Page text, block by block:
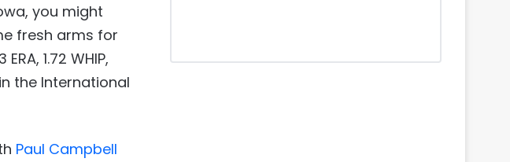
you might
fresh arms for
1.72 WHIP,
the International
Paul Campbell